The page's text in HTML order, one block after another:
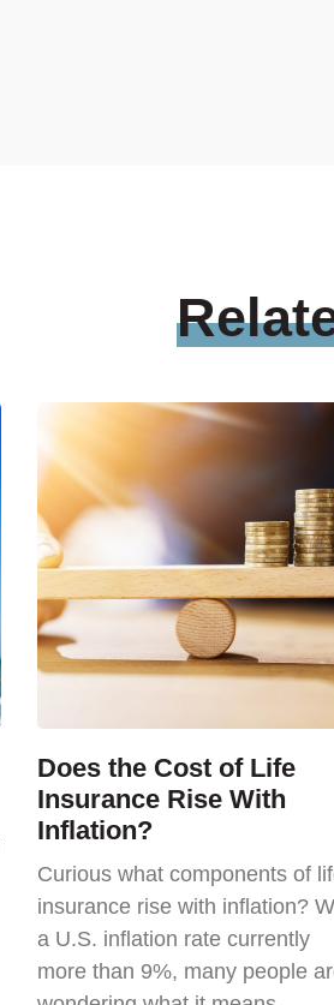
Does the Cost of Life
Insurance Rise With
Inflation?
Curious what components of
insurance rise with inflation?
a U.S. inflation rate currently
more than 9%, many people